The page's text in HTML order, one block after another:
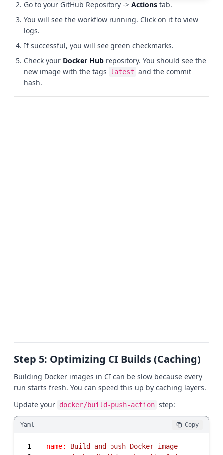
Go to your GitHub Repository -> Actions tab.
You will see the workflow running. Click on it to view
logs.
If successful, you will see green checkmarks.
Check your Docker Hub repository. You should see the
new image with the tags
latest and the commit
hash.
Step 5: Optimizing CI Builds (Caching)
Building Docker images in CI can be slow because every
run starts fresh. You can speed this up by caching layers.
Update your docker/build-push-action step:
Yaml Copy
1 - name: Build and push Docker image